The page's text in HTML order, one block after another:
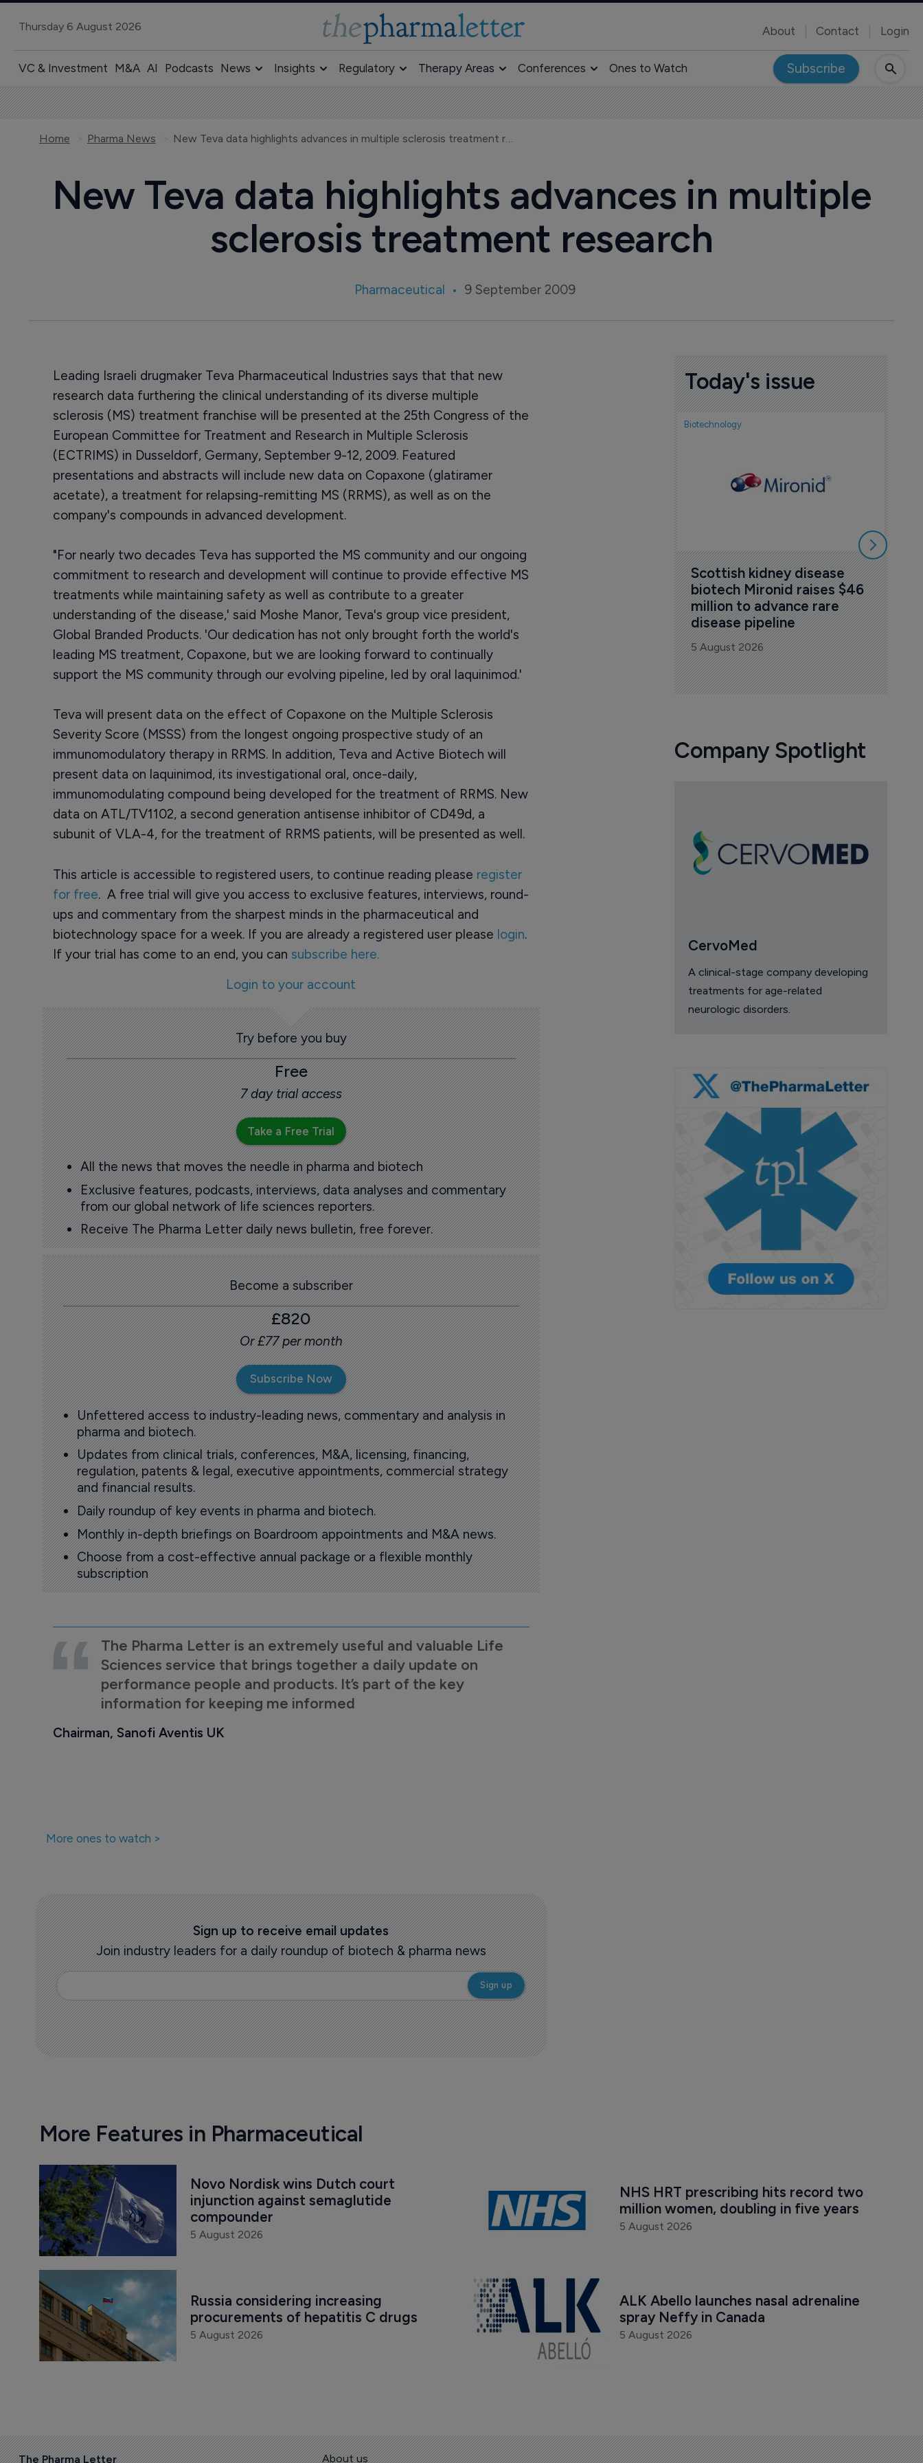
Thursday 6 August 2026 About Contact Login
VC & Investment M&A AI Podcasts News Insights Regulatory Therapy Areas Conferences Ones to Watch Subscribe
Home Pharma News New Teva data highlights advances in multiple sclerosis treatment research
New Teva data highlights advances in multiple
sclerosis treatment research
Pharmaceutical 9 September 2009
Leading Israeli drugmaker Teva Pharmaceutical Industries says that that new
research data furthering the clinical understanding of its diverse multiple
sclerosis (MS) treatment franchise will be presented at the 25th Congress of the
European Committee for Treatment and Research in Multiple Sclerosis
(ECTRIMS) in Dusseldorf, Germany, September 9-12, 2009. Featured
presentations and abstracts will include new data on Copaxone (glatiramer
acetate), a treatment for relapsing-remitting MS (RRMS), as well as on the
company's compounds in advanced development.
"For nearly two decades Teva has supported the MS community and our ongoing
commitment to research and development will continue to provide effective MS
treatments while maintaining safety as well as contribute to a greater
understanding of the disease,' said Moshe Manor, Teva's group vice president,
Global Branded Products. 'Our dedication has not only brought forth the world's
leading MS treatment, Copaxone, but we are looking forward to continually
support the MS community through our evolving pipeline, led by oral laquinimod.'
Teva will present data on the effect of Copaxone on the Multiple Sclerosis
Severity Score (MSSS) from the longest ongoing prospective study of an
immunomodulatory therapy in RRMS. In addition, Teva and Active Biotech will
present data on laquinimod, its investigational oral, once-daily,
immunomodulating compound being developed for the treatment of RRMS. New
data on ATL/TV1102, a second generation antisense inhibitor of CD49d, a
subunit of VLA-4, for the treatment of RRMS patients, will be presented as well.
This article is accessible to registered users, to continue reading please register
for free. A free trial will give you access to exclusive features, interviews, round-
ups and commentary from the sharpest minds in the pharmaceutical and
biotechnology space for a week. If you are already a registered user please login.
If your trial has come to an end, you can subscribe here.
Login to your account
Try before you buy
Free
7 day trial access
Take a Free Trial
All the news that moves the needle in pharma and biotech
Exclusive features, podcasts, interviews, data analyses and commentary
from our global network of life sciences reporters.
Receive The Pharma Letter daily news bulletin, free forever.
Become a subscriber
£820
Or £77 per month
Subscribe Now
Unfettered access to industry-leading news, commentary and analysis in
pharma and biotech.
Updates from clinical trials, conferences, M&A, licensing, financing,
regulation, patents & legal, executive appointments, commercial strategy
and financial results.
Daily roundup of key events in pharma and biotech.
Monthly in-depth briefings on Boardroom appointments and M&A news.
Choose from a cost-effective annual package or a flexible monthly
subscription
The Pharma Letter is an extremely useful and valuable Life
Sciences service that brings together a daily update on
performance people and products. It’s part of the key
information for keeping me informed
Chairman, Sanofi Aventis UK
More ones to watch >
Sign up to receive email updates
Join industry leaders for a daily roundup of biotech & pharma news
Today's issue
Biotechnology
Scottish kidney disease
biotech Mironid raises $46
million to advance rare
disease pipeline
5 August 2026
Company Spotlight
CervoMed
A clinical-stage company developing
treatments for age-related
neurologic disorders.
More Features in Pharmaceutical
Novo Nordisk wins Dutch court
injunction against semaglutide
compounder
5 August 2026
NHS HRT prescribing hits record two
million women, doubling in five years
5 August 2026
Russia considering increasing
procurements of hepatitis C drugs
5 August 2026
ALK Abello launches nasal adrenaline
spray Neffy in Canada
5 August 2026
The Pharma Letter About us